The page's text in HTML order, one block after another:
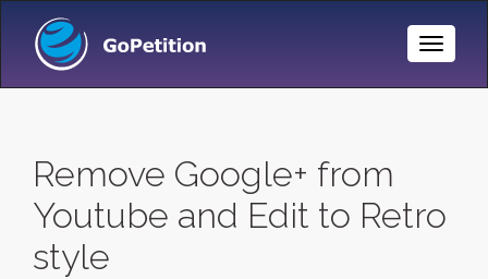
Toggle
Remove Google+ from
Youtube and Edit to Retro
style